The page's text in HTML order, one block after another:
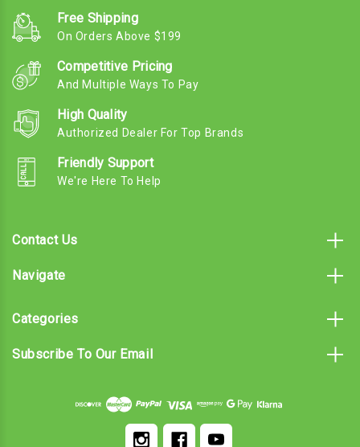
Free Shipping
On Orders Above $199
Competitive Pricing
And Multiple Ways To Pay
High Quality
Authorized Dealer For Top Brands
Friendly Support
We're Here To Help
Contact Us
Navigate
Categories
Subscribe To Our Email